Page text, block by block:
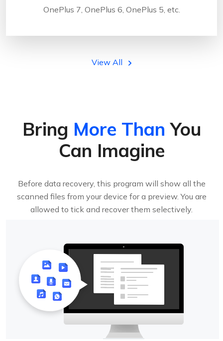
OnePlus 7, OnePlus 6, OnePlus 5, etc.
View All
Bring More ThanYou
Can Imagine
Before data recovery, this program will show all the
scanned files from your device for a preview. You are
allowed to tick and recover them selectively.